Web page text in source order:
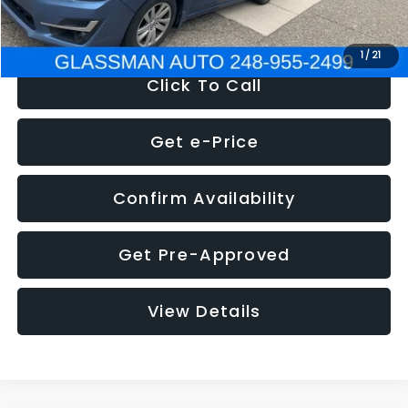
1 / 21
NOW $6,280
Click To Call
Get e-Price
Confirm Availability
Get Pre-Approved
View Details